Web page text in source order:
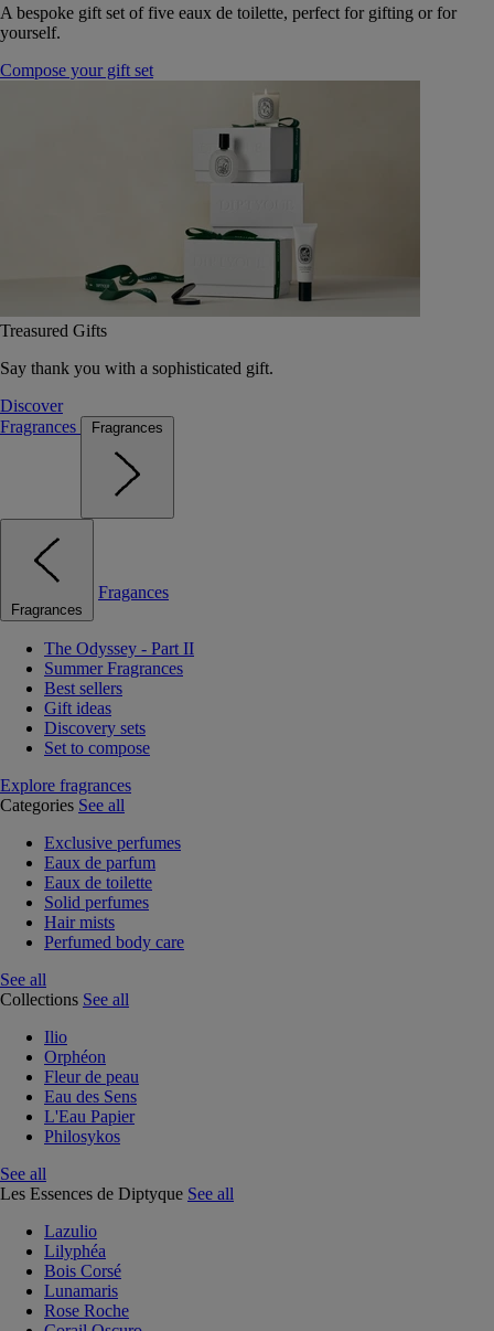
A bespoke gift set of five eaux de toilette, perfect for gifting or for
yourself.
Compose your gift set
Treasured Gifts
Say thank you with a sophisticated gift.
Discover
Fragrances
Fragrances
Fragrances
Fragances
The Odyssey - Part II
Summer Fragrances
Best sellers
Gift ideas
Discovery sets
Set to compose
Explore fragrances
Categories See all
Exclusive perfumes
Eaux de parfum
Eaux de toilette
Solid perfumes
Hair mists
Perfumed body care
See all
Collections See all
Ilio
Orphéon
Fleur de peau
Eau des Sens
L'Eau Papier
Philosykos
See all
Les Essences de Diptyque See all
Lazulio
Lilyphéa
Bois Corsé
Lunamaris
Rose Roche